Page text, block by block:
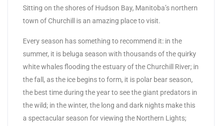
Sitting on the shores of Hudson Bay, Manitoba’s northern
town of Churchill is an amazing place to visit.
Every season has something to recommend it: in the
summer, it is beluga season with thousands of the quirky
white whales flooding the estuary of the Churchill River; in
the fall, as the ice begins to form, it is polar bear season,
the best time during the year to see the giant predators in
the wild; in the winter, the long and dark nights make this
a spectacular season for viewing the Northern Lights;